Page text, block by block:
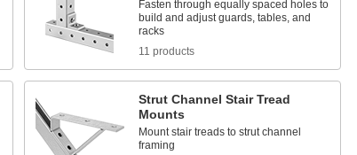
Fasten through equally spaced holes to
build and adjust guards, tables, and
racks
11 products
Strut Channel Stair Tread
Mounts
Mount stair treads to strut channel
framing